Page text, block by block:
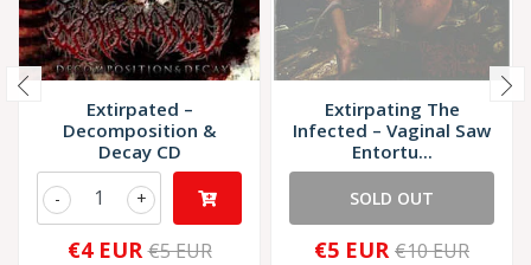
Extirpated ‎–
Decomposition &
Decay CD
+
-
€4 EUR €5 EUR
Extirpating The
Infected ‎– Vaginal Saw
Entortu...
SOLD OUT
€5 EUR €10 EUR